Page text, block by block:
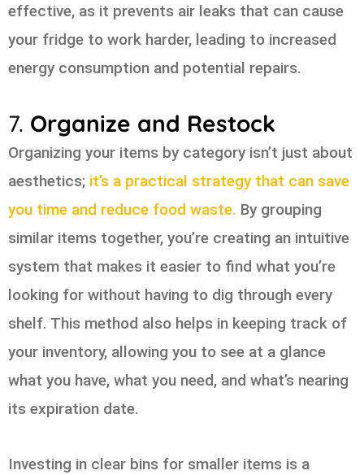
effective, as it prevents air leaks that can cause
your fridge to work harder, leading to increased
energy consumption and potential repairs.
7. Organize and Restock
Organizing your items by category isn’t just about
aesthetics; it’s a practical strategy that can save
you time and reduce food waste. By grouping
similar items together, you’re creating an intuitive
system that makes it easier to find what you’re
looking for without having to dig through every
shelf. This method also helps in keeping track of
your inventory, allowing you to see at a glance
what you have, what you need, and what’s nearing
its expiration date.
Investing in clear bins for smaller items is a